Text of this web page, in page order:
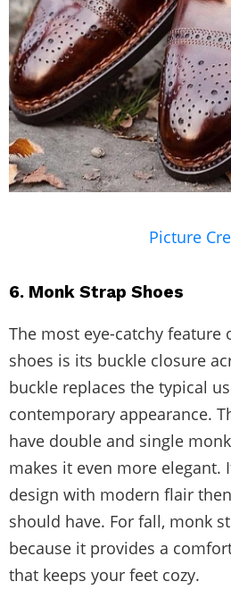
Picture
6. Monk Strap Shoes
The most eye-catchy feature
shoes is its buckle closure
buckle replaces the typical
contemporary appearance.
have double and single
makes it even more elegant.
design with modern flair
should have. For fall, monk
because it provides a
that keeps your feet cozy.